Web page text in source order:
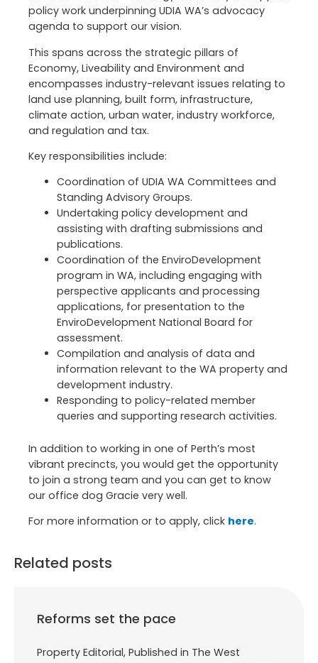
policy work underpinning UDIA WA’s advocacy
agenda to support our vision.
This spans across the strategic pillars of
Economy, Liveability and Environment and
encompasses industry-relevant issues relating to
land use planning, built form, infrastructure,
climate action, urban water, industry workforce,
and regulation and tax.
Key responsibilities include:
Coordination of UDIA WA Committees and
Standing Advisory Groups.
Undertaking policy development and
assisting with drafting submissions and
publications.
Coordination of the EnviroDevelopment
program in WA, including engaging with
perspective applicants and processing
applications, for presentation to the
EnviroDevelopment National Board for
assessment.
Compilation and analysis of data and
information relevant to the WA property and
development industry.
Responding to policy-related member
queries and supporting research activities.
In addition to working in one of Perth’s most
vibrant precincts, you would get the opportunity
to join a strong team and you can get to know
our office dog Gracie very well.
For more information or to apply, click here.
Related posts
Reforms set the pace
Property Editorial, Published in The West